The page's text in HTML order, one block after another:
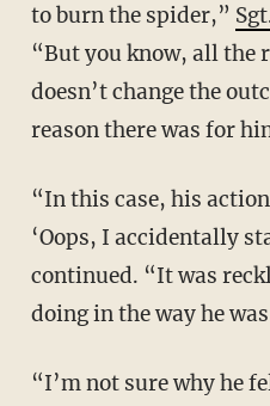
to burn the spider,”
“But you know, all the
doesn’t change the
reason there was for
“In this case, his actions were more than,
‘Oops, I accidentally
continued. “It was
doing in the way he
“I’m not sure why he felt the need to burn the